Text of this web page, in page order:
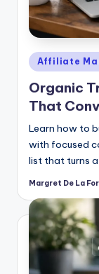
Posted
in
Affiliate
Organic
That
Learn how to
with focused
list that turns
Posted
Margret De La